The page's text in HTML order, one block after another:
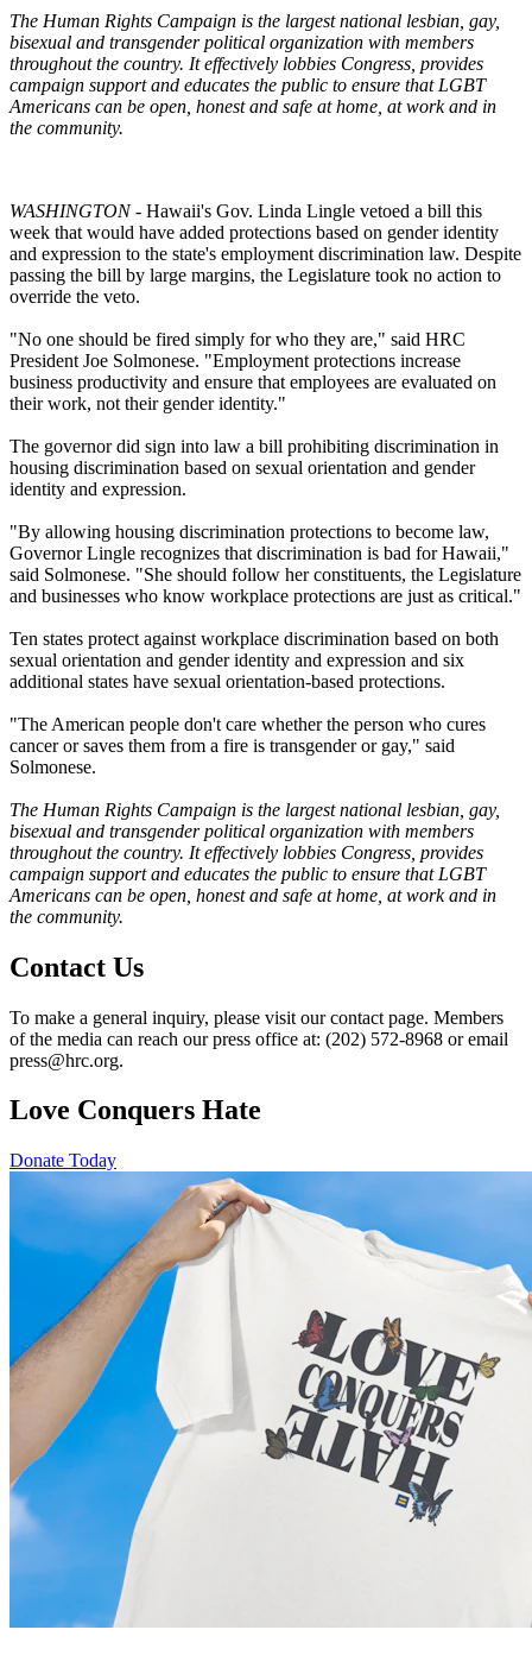
The Human Rights Campaign is the largest national lesbian, gay,
bisexual and transgender political organization with members
throughout the country. It effectively lobbies Congress, provides
campaign support and educates the public to ensure that LGBT
Americans can be open, honest and safe at home, at work and in
the community.
WASHINGTON- Hawaii's Gov. Linda Lingle vetoed a bill this
week that would have added protections based on gender identity
and expression to the state's employment discrimination law. Despite
passing the bill by large margins, the Legislature took no action to
override the veto.
"No one should be fired simply for who they are," said HRC
President Joe Solmonese. "Employment protections increase
business productivity and ensure that employees are evaluated on
their work, not their gender identity."
The governor did sign into law a bill prohibiting discrimination in
housing discrimination based on sexual orientation and gender
identity and expression.
"By allowing housing discrimination protections to become law,
Governor Lingle recognizes that discrimination is bad for Hawaii,"
said Solmonese. "She should follow her constituents, the Legislature
and businesses who know workplace protections are just as critical."
Ten states protect against workplace discrimination based on both
sexual orientation and gender identity and expression and six
additional states have sexual orientation-based protections.
"The American people don't care whether the person who cures
cancer or saves them from a fire is transgender or gay," said
Solmonese.
The Human Rights Campaign is the largest national lesbian, gay,
bisexual and transgender political organization with members
throughout the country. It effectively lobbies Congress, provides
campaign support and educates the public to ensure that LGBT
Americans can be open, honest and safe at home, at work and in
the community.
Contact Us
To make a general inquiry, please visit our contact page. Members
of the media can reach our press office at: (202) 572-8968 or email
press@hrc.org.
Love Conquers Hate
Donate Today